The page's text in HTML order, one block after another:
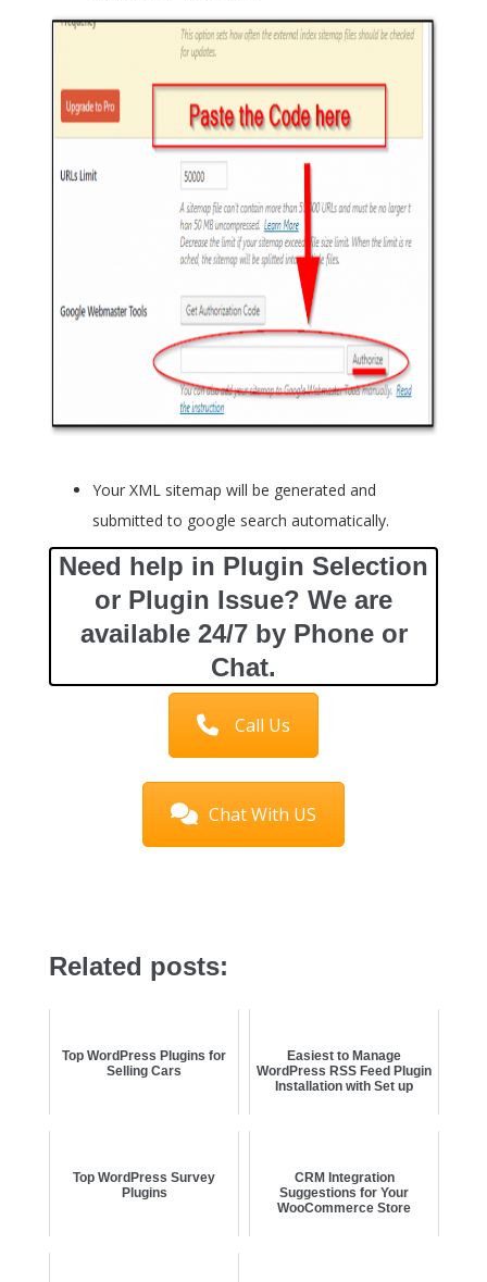
Your XML sitemap will be generated and
submitted to google search automatically.
Need help in Plugin Selection
or Plugin Issue? We are
available 24/7 by Phone or
Chat.
Call Us
Chat With US
Related posts:
Top WordPress Plugins for
Selling Cars
Easiest to Manage
WordPress RSS Feed Plugin
Installation with Set up
Top WordPress Survey
Plugins
CRM Integration
Suggestions for Your
WooCommerce Store